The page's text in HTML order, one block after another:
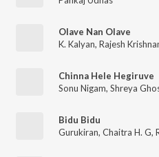
Olave Nan Olave
K. Kalyan, Rajesh
Chinna Hele Hegiruve
Sonu Nigam, Shreya
Bidu Bidu
Gurukiran, Chaitra H. G,